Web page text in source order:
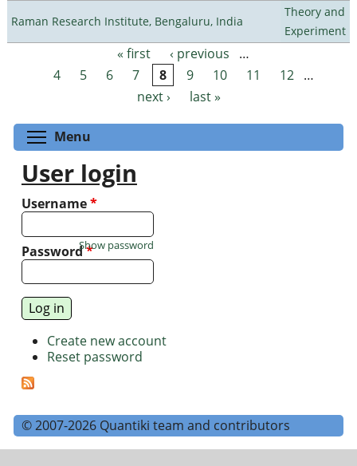
Raman Research Institute, Bengaluru, India
Theory and
Experiment
Pages « first ‹ previous
…
4
5 6 7 8 9 10 11 12
…
next ›
last »
Menu
User login
Username*
Password*
Show password
Create new account
Reset password
© 2007-2026 Quantiki team and contributors